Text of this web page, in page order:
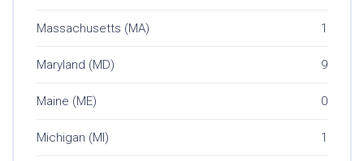
Massachusetts (MA) 1
Maryland (MD) 9
Maine (ME) 0
Michigan (MI) 1